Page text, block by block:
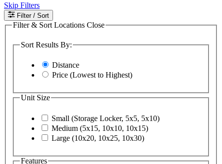
Skip Filters
Filter / Sort
Filter & Sort Locations Close
Sort Results By:
Distance
Price (Lowest to Highest)
Unit Size
Small (Storage Locker, 5x5, 5x10)
Medium (5x15, 10x10, 10x15)
Large (10x20, 10x25, 10x30)
Features